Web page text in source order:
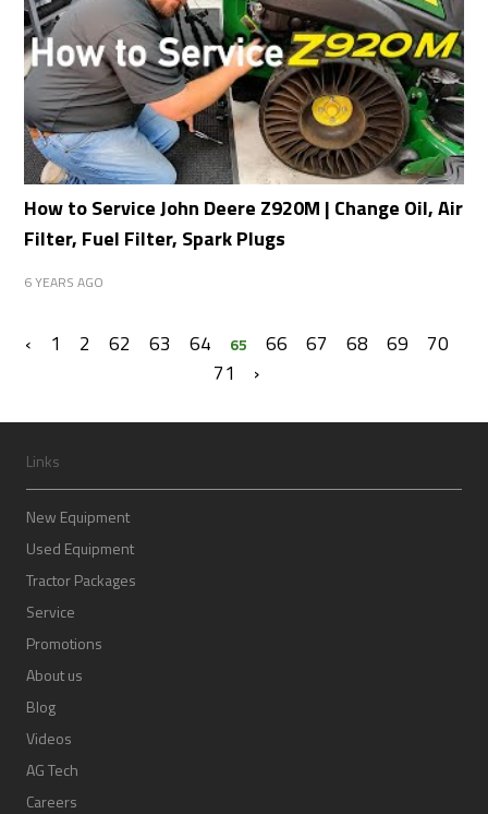
How to Service John Deere Z920M | Change Oil, Air
Filter, Fuel Filter, Spark Plugs
6 YEARS AGO
‹ 1 2 62 63 64 65 66 67 68 69
70
71
›
Links
New Equipment
Used Equipment
Tractor Packages
Service
Promotions
About us
Blog
Videos
AG Tech
Careers